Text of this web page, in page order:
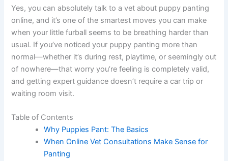
Yes, you can absolutely talk to a vet about puppy panting
online, and it’s one of the smartest moves you can make
when your little furball seems to be breathing harder than
usual. If you’ve noticed your puppy panting more than
normal—whether it’s during rest, playtime, or seemingly out
of nowhere—that worry you’re feeling is completely valid,
and getting expert guidance doesn’t require a car trip or
waiting room visit.
Table of Contents
Why Puppies Pant: The Basics
When Online Vet Consultations Make Sense for
Panting